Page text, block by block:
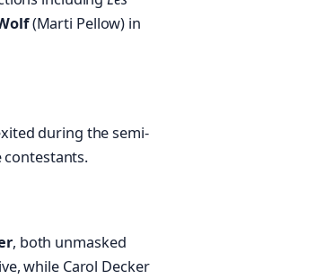
(Marti Pellow) in
during the semi-
contestants.
, both unmasked
while Carol Decker